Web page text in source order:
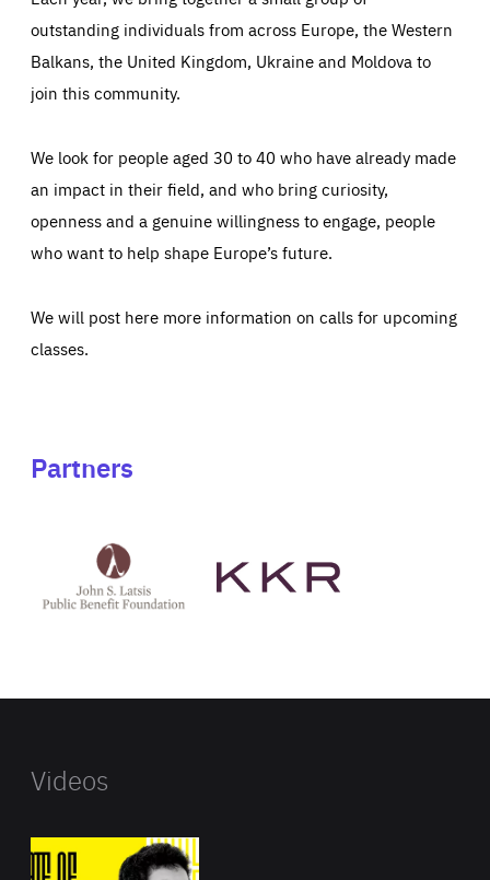
outstanding individuals from across Europe, the Western
Balkans, the United Kingdom, Ukraine and Moldova to
join this community.
We look for people aged 30 to 40 who have already made
an impact in their field, and who bring curiosity,
openness and a genuine willingness to engage, people
who want to help shape Europe’s future.
We will post here more information on calls for upcoming
classes.
Partners
Latsis
public
website
Videos